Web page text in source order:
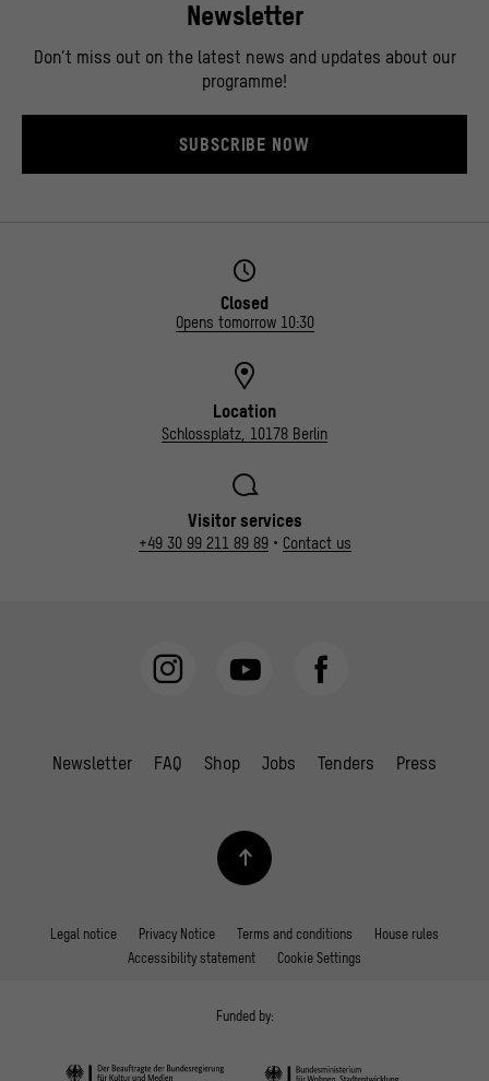
Newsletter
Don’t miss out on the latest news and updates about our
programme!
SUBSCRIBE NOW
Closed
Opens tomorrow 10:30
Location
Schlossplatz, 10178 Berlin
Visitor services
+49 30 99 211 89 89• Contact us
Newsletter FAQ Shop Jobs Tenders Press
Legal notice Privacy Notice Terms and conditions
House rules
Accessibility statement
Cookie Settings
Funded by: